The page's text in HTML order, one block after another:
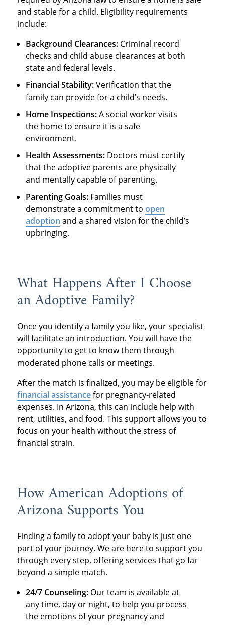
and stable for a child. Eligibility requirements
include:
Background Clearances: Criminal record
checks and child abuse clearances at both
state and federal levels.
Financial Stability:Verification that the
family can provide for a child’s needs.
Home Inspections:A social worker visits
the home to ensure it is a safe
environment.
Health Assessments: Doctors must certify
that the adoptive parents are physically
and mentally capable of parenting.
Parenting Goals: Families must
demonstrate a commitment toopen
adoption and a shared vision for the child’s
upbringing.
What Happens After I Choose
an Adoptive Family?
Once you identify a family you like, your specialist
will facilitate an introduction. You will have the
opportunity to get to know them through
moderated phone calls or meetings.
After the match is finalized, you may be eligible for
financial assistancefor pregnancy-related
expenses. In Arizona, this can include help with
rent, utilities, and food. This support allows you to
focus on your health without the stress of
financial strain.
How American Adoptions of
Arizona Supports You
Finding a family to adopt your baby is just one
part of your journey. We are here to support you
through every step, offering services that go far
beyond a simple match.
24/7 Counseling: Our team is available at
any time, day or night, to help you process
the emotions of your pregnancy and